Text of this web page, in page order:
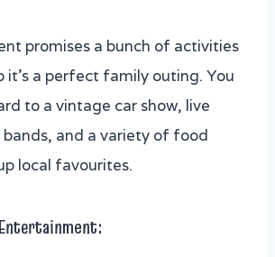
promises a bunch of activities
it’s a perfect family outing. You
to a vintage car show, live
bands, and a variety of food
local favourites.